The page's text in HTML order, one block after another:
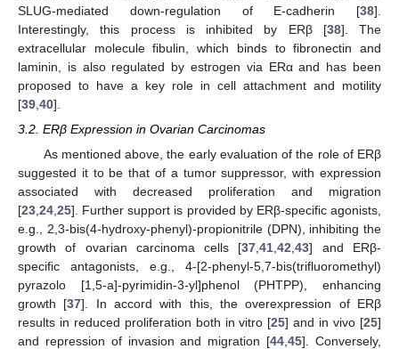
SLUG-mediated down-regulation of E-cadherin [38].
Interestingly, this process is inhibited by ERβ [38]. The
extracellular molecule fibulin, which binds to fibronectin and
laminin, is also regulated by estrogen via ERα and has been
proposed to have a key role in cell attachment and motility
[39 40].
3.2. ERβ Expression in Ovarian Carcinomas
As mentioned above, the early evaluation of the role of ERβ
suggested it to be that of a tumor suppressor, with expression
associated with decreased proliferation and migration
[23 24 25]. Further support is provided by ERβ-specific agonists,
e.g., 2,3-bis(4-hydroxy-phenyl)-propionitrile (DPN), inhibiting the
growth of ovarian carcinoma cells [37 ,41 ,42 ,43] and ERβ-
specific antagonists, e.g., 4-[2-phenyl-5,7-bis(trifluoromethyl)
pyrazolo [1,5-a]-pyrimidin-3-yl]phenol (PHTPP), enhancing
growth [37]. In accord with this, the overexpression of ERβ
results in reduced proliferation both in vitro [25] and in vivo [25]
and repression of invasion and migration [44 ,45]. Conversely,